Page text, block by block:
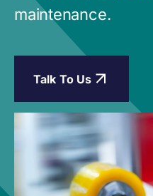
maintenance.
Talk To Us